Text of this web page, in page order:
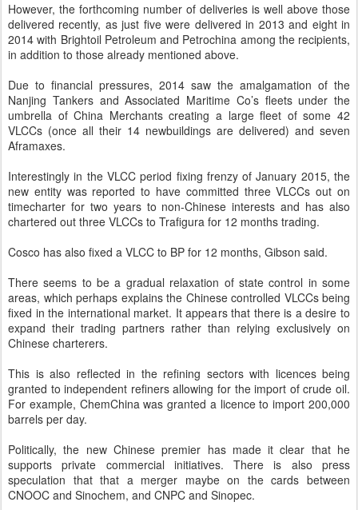
However, the forthcoming number of deliveries is well above those
delivered recently, as just five were delivered in 2013 and eight in
2014 with Brightoil Petroleum and Petrochina among the recipients,
in addition to those already mentioned above.
Due to financial pressures, 2014 saw the amalgamation of the
Nanjing Tankers and Associated Maritime Co’s fleets under the
umbrella of China Merchants creating a large fleet of some 42
VLCCs (once all their 14 newbuildings are delivered) and seven
Aframaxes.
Interestingly in the VLCC period fixing frenzy of January 2015, the
new entity was reported to have committed three VLCCs out on
timecharter for two years to non-Chinese interests and has also
chartered out three VLCCs to Trafigura for 12 months trading.
Cosco has also fixed a VLCC to BP for 12 months, Gibson said.
There seems to be a gradual relaxation of state control in some
areas, which perhaps explains the Chinese controlled VLCCs being
fixed in the international market. It appears that there is a desire to
expand their trading partners rather than relying exclusively on
Chinese charterers.
This is also reflected in the refining sectors with licences being
granted to independent refiners allowing for the import of crude oil.
For example, ChemChina was granted a licence to import 200,000
barrels per day.
Politically, the new Chinese premier has made it clear that he
supports private commercial initiatives. There is also press
speculation that that a merger maybe on the cards between
CNOOC and Sinochem, and CNPC and Sinopec.